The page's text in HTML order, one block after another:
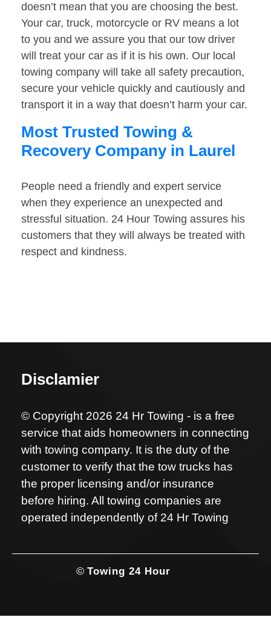
doesn’t mean that you are choosing the best.
Your car, truck, motorcycle or RV means a lot
to you and we assure you that our tow driver
will treat your car as if it is his own. Our local
towing company will take all safety precaution,
secure your vehicle quickly and cautiously and
transport it in a way that doesn’t harm your car.
Most Trusted Towing &
Recovery Company in Laurel
People need a friendly and expert service
when they experience an unexpected and
stressful situation. 24 Hour Towing assures his
customers that they will always be treated with
respect and kindness.
Disclamier
© Copyright 2026 24 Hr Towing - is a free
service that aids homeowners in connecting
with towing company. It is the duty of the
customer to verify that the tow trucks has
the proper licensing and/or insurance
before hiring. All towing companies are
operated independently of 24 Hr Towing
© Towing 24 Hour